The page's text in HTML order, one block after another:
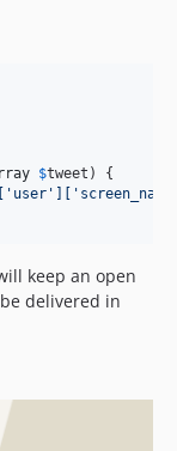
$tweet ) {
[ ' user ' ][ ' screen_name
keep an open
delivered in